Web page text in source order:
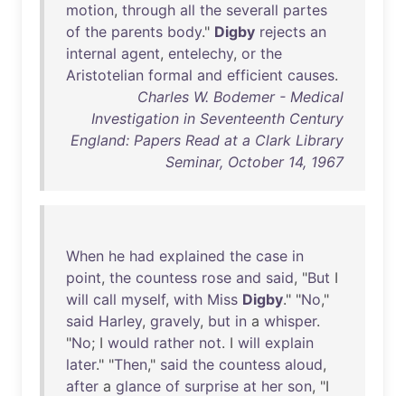
motion, through all the severall partes
of the parents body." Digby rejects an
internal agent, entelechy, or the
Aristotelian formal and efficient causes.
Charles W. Bodemer - Medical
Investigation in Seventeenth Century
England: Papers Read at a Clark Library
Seminar, October 14, 1967
When he had explained the case in
point, the countess rose and said, "But I
will call myself, with Miss Digby." "No,"
said Harley, gravely, but in a whisper.
"No; I would rather not. I will explain
later." "Then," said the countess aloud,
after a glance of surprise at her son, "I